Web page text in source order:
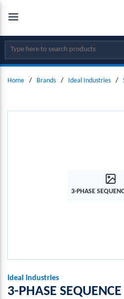
SKIP TO MAIN CONTENT
Site Search
Home / Brands / Ideal Industries /
3-PHASE
Ideal Industries
3-PHASE SEQUENCE